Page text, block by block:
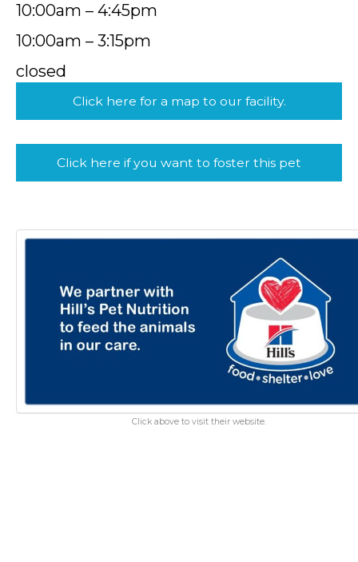
10:00am – 4:45pm
10:00am – 3:15pm
closed
Click here for a map to our facility.
Click here if you want to foster this pet
Click above to visit their website.